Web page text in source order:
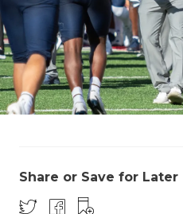
Share or Save for Later